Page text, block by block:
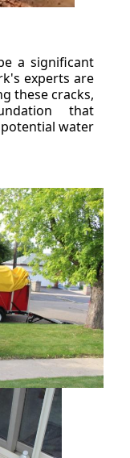
a significant
experts are
these cracks,
that
water